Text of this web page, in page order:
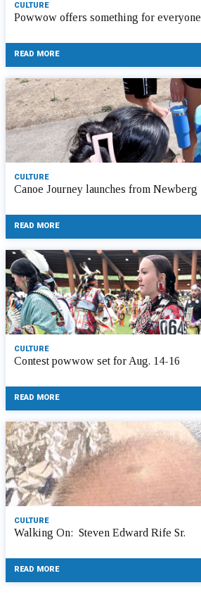
CULTURE
Powwow offers something for everyone
READ MORE
CULTURE
Canoe Journey launches from Newberg
READ MORE
CULTURE
Contest powwow set for Aug. 14-16
READ MORE
CULTURE
Walking On: Steven Edward Rife Sr.
READ MORE